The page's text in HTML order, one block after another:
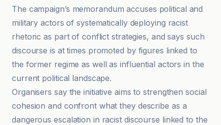
The campaign’s memorandum accuses political and
military actors of systematically deploying racist
rhetoric as part of conflict strategies, and says such
discourse is at times promoted by figures linked to
the former regime as well as influential actors in the
current political landscape.
Organisers say the initiative aims to strengthen social
cohesion and confront what they describe as a
dangerous escalation in racist discourse linked to the